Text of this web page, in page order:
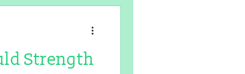
Strength